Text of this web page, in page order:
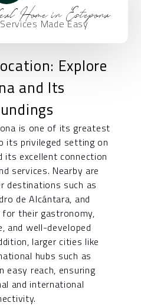
Home in Estepona
Made Easy
Explore
and Its
is one of its greatest
its privileged setting on
its excellent connection
services. Nearby are
destinations such as
de Alcántara, and
for their gastronomy,
and well-developed
larger cities like
hubs such as
easy reach, ensuring
and international